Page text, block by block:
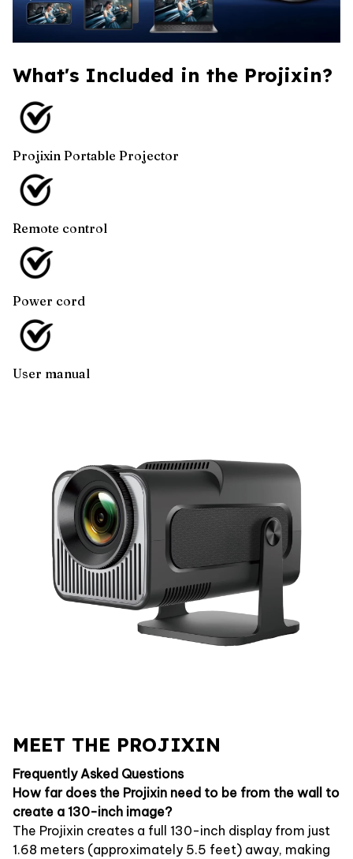
What's Included in the Projixin?
Projixin Portable Projector
Remote control
Power cord
User manual
MEET THE PROJIXIN
Frequently Asked Questions
How far does the Projixin need to be from the wall to
create a 130-inch image?
The Projixin creates a full 130-inch display from just
1.68 meters (approximately 5.5 feet) away, making